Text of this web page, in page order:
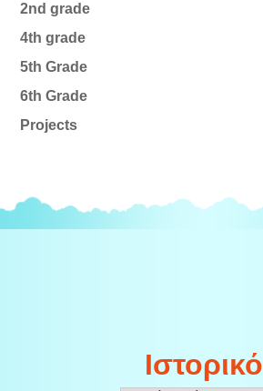
2nd grade
4th grade
5th Grade
6th Grade
Projects
Ιστορικό